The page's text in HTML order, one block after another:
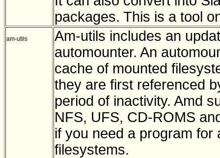
packages. This is a tool
am-utils
Am-utils includes an
automounter. An
cache of mounted
they are first referenced
period of inactivity. Amd
NFS, UFS, CD-ROMS
if you need a program for
filesystems.